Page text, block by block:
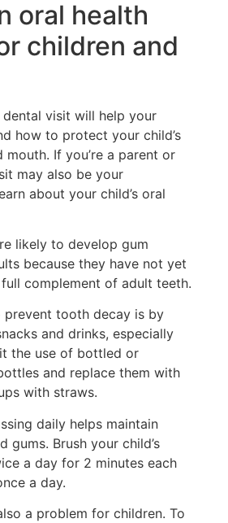
oral health
children and
dental visit will help your
how to protect your child’s
mouth. If you’re a parent or
may also be your
about your child’s oral
likely to develop gum
because they have not yet
complement of adult teeth.
prevent tooth decay is by
and drinks, especially
the use of bottled or
and replace them with
with straws.
daily helps maintain
gums. Brush your child’s
a day for 2 minutes each
a day.
a problem for children. To